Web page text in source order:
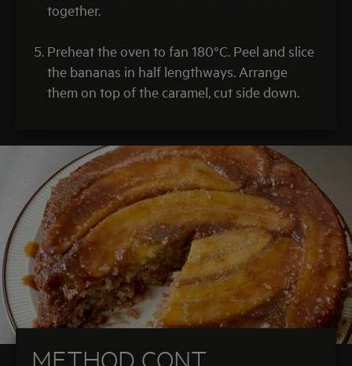
together.
Preheat the oven to fan 180°C. Peel and slice
the bananas in half lengthways. Arrange
them on top of the caramel, cut side down.
METHOD CONT.